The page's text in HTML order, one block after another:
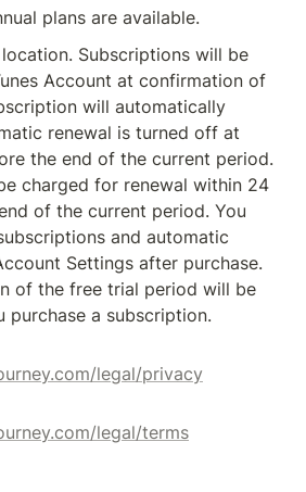
plans are available.
Subscriptions will be
Account at confirmation of
will automatically
renewal is turned off at
the end of the current period.
charged for renewal within 24
of the current period. You
and automatic
Settings after purchase.
of the free trial period will be
a subscription.
legal/privacy
legal/terms